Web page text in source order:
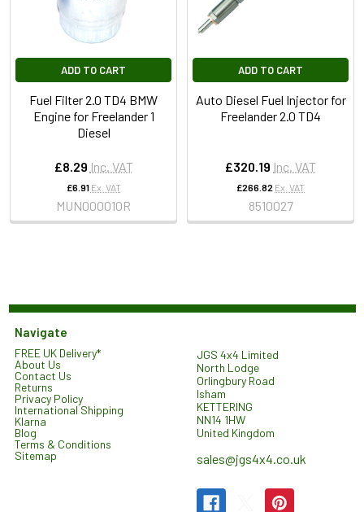
ADD TO CART
Fuel Filter 2.0 TD4 BMW
Engine for Freelander 1
Diesel
£8.29 Inc. VAT
£6.91 Ex. VAT
MUN000010R
ADD TO CART
Auto Diesel Fuel Injector for
Freelander 2.0 TD4
£320.19 Inc. VAT
£266.82 Ex. VAT
8510027
Navigate
FREE UK Delivery*
About Us
Contact Us
Returns
Privacy Policy
International Shipping
Klarna
Blog
Terms & Conditions
Sitemap
JGS 4x4 Limited
North Lodge
Orlingbury Road
Isham
KETTERING
NN14 1HW
United Kingdom
sales@jgs4x4.co.uk